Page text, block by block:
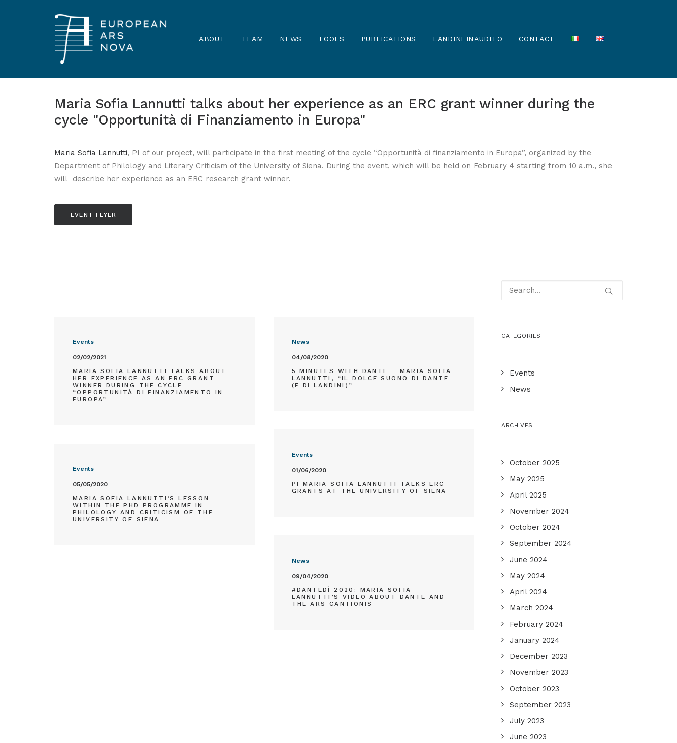
ABOUT TEAM NEWS TOOLS PUBLICATIONS LANDINI INAUDITO CONTACT
Maria Sofia Lannutti talks about her experience as an ERC grant winner during the
cycle "Opportunità di Finanziamento in Europa"
Maria Sofia Lannutti, PI of our project, will participate in the first meeting of the cycle “Opportunità di finanziamento in Europa”, organized by the
Department of Philology and Literary Criticism of the University of Siena. During the event, which will be held on February 4 starting from 10 a.m., she
will describe her experience as an ERC research grant winner.
EVENT FLYER
Events
02/02/2021
MARIA SOFIA LANNUTTI TALKS ABOUT
HER EXPERIENCE AS AN ERC GRANT
WINNER DURING THE CYCLE
“OPPORTUNITÀ DI FINANZIAMENTO IN
EUROPA”
News
04/08/2020
5 MINUTES WITH DANTE – MARIA SOFIA
LANNUTTI, “IL DOLCE SUONO DI DANTE
(E DI LANDINI)”
Events
01/06/2020
PI MARIA SOFIA LANNUTTI TALKS ERC
GRANTS AT THE UNIVERSITY OF SIENA
Events
05/05/2020
MARIA SOFIA LANNUTTI’S LESSON
WITHIN THE PHD PROGRAMME IN
PHILOLOGY AND CRITICISM OF THE
UNIVERSITY OF SIENA
News
09/04/2020
#DANTEDÌ 2020: MARIA SOFIA
LANNUTTI’S VIDEO ABOUT DANTE AND
THE ARS CANTIONIS
CATEGORIES
Events
News
ARCHIVES
October 2025
May 2025
April 2025
November 2024
October 2024
September 2024
June 2024
May 2024
April 2024
March 2024
February 2024
January 2024
December 2023
November 2023
October 2023
September 2023
July 2023
June 2023